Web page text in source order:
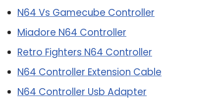
N64 Vs Gamecube Controller
Miadore N64 Controller
Retro Fighters N64 Controller
N64 Controller Extension Cable
N64 Controller Usb Adapter